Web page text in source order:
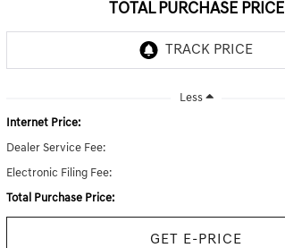
TOTAL PURCHASE PRICE
Less
Internet Price:
Dealer Service Fee:
Electronic Filing Fee:
Total Purchase Price:
GET E-PRICE